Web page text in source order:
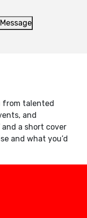
from talented
and
a short cover
and what you’d